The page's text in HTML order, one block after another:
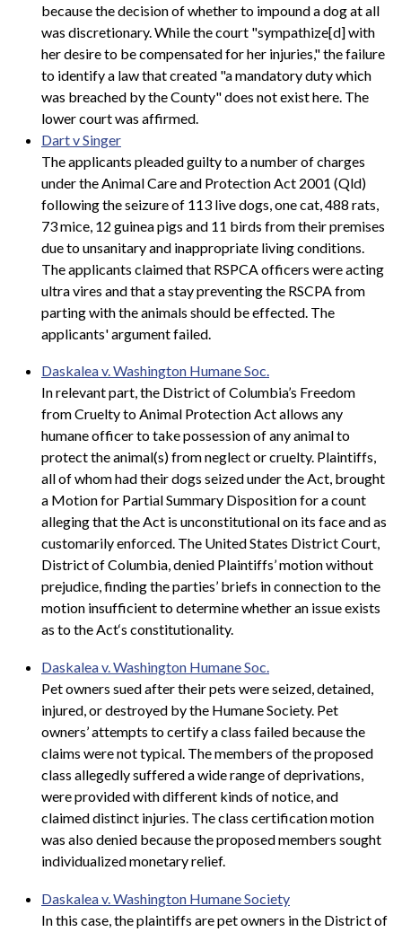
because the decision of whether to impound a dog at all
was discretionary. While the court "sympathize[d] with
her desire to be compensated for her injuries," the failure
to identify a law that created "a mandatory duty which
was breached by the County" does not exist here. The
lower court was affirmed.
Dart v Singer
The applicants pleaded guilty to a number of charges
under the Animal Care and Protection Act 2001 (Qld)
following the seizure of 113 live dogs, one cat, 488 rats,
73 mice, 12 guinea pigs and 11 birds from their premises
due to unsanitary and inappropriate living conditions.
The applicants claimed that RSPCA officers were acting
ultra vires and that a stay preventing the RSCPA from
parting with the animals should be effected. The
applicants' argument failed.
Daskalea v. Washington Humane Soc.
In relevant part, the District of Columbia’s Freedom
from Cruelty to Animal Protection Act allows any
humane officer to take possession of any animal to
protect the animal(s) from neglect or cruelty. Plaintiffs,
all of whom had their dogs seized under the Act, brought
a Motion for Partial Summary Disposition for a count
alleging that the Act is unconstitutional on its face and as
customarily enforced. The United States District Court,
District of Columbia, denied Plaintiffs’ motion without
prejudice, finding the parties’ briefs in connection to the
motion insufficient to determine whether an issue exists
as to the Act‘s constitutionality.
Daskalea v. Washington Humane Soc.
Pet owners sued after their pets were seized, detained,
injured, or destroyed by the Humane Society. Pet
owners’ attempts to certify a class failed because the
claims were not typical. The members of the proposed
class allegedly suffered a wide range of deprivations,
were provided with different kinds of notice, and
claimed distinct injuries. The class certification motion
was also denied because the proposed members sought
individualized monetary relief.
Daskalea v. Washington Humane Society
In this case, the plaintiffs are pet owners in the District of